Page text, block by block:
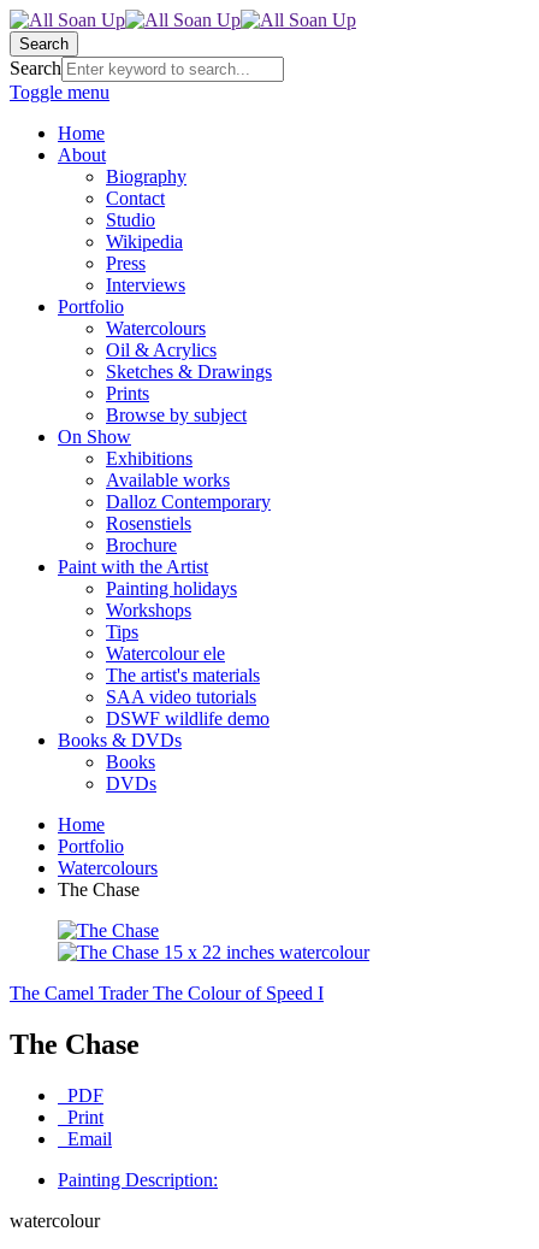
Search
Search
Toggle menu
Home
About
Biography
Contact
Studio
Wikipedia
Press
Interviews
Portfolio
Watercolours
Oil & Acrylics
Sketches & Drawings
Prints
Browse by subject
On Show
Exhibitions
Available works
Dalloz Contemporary
Rosenstiels
Brochure
Paint with the Artist
Painting holidays
Workshops
Tips
Watercolour ele
The artist's materials
SAA video tutorials
DSWF wildlife demo
Books & DVDs
Books
DVDs
Home
Portfolio
Watercolours
The Chase
The Camel Trader The Colour of Speed I
The Chase
PDF
Print
Email
Painting Description:
watercolour